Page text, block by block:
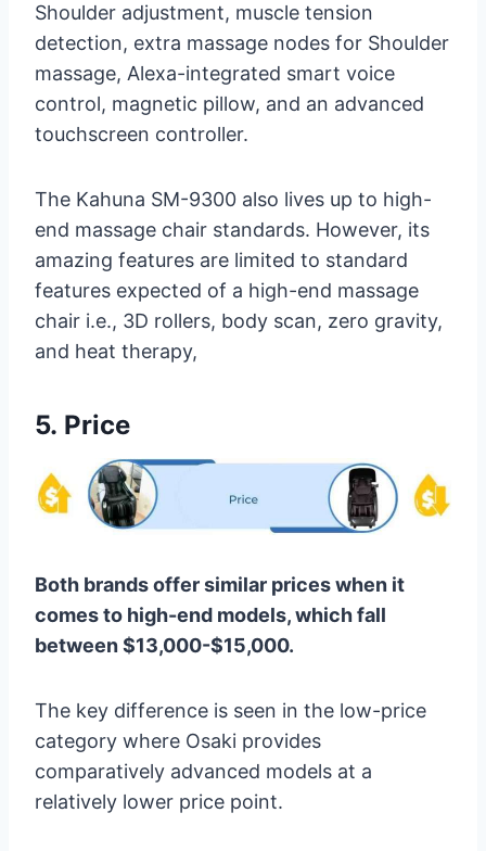
Shoulder adjustment, muscle tension
detection, extra massage nodes for Shoulder
massage, Alexa-integrated smart voice
control, magnetic pillow, and an advanced
touchscreen controller.
The Kahuna SM-9300 also lives up to high-
end massage chair standards. However, its
amazing features are limited to standard
features expected of a high-end massage
chair i.e., 3D rollers, body scan, zero gravity,
and heat therapy,
5. Price
Both brands offer similar prices when it
comes to high-end models, which fall
between $13,000-$15,000.
The key difference is seen in the low-price
category where Osaki provides
comparatively advanced models at a
relatively lower price point.